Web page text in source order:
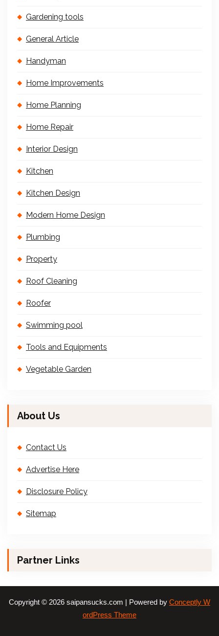
Gardening tools
General Article
Handyman
Home Improvements
Home Planning
Home Repair
Interior Design
Kitchen
Kitchen Design
Modern Home Design
Plumbing
Property
Roof Cleaning
Roofer
Swimming pool
Tools and Equipments
Vegetable Garden
About Us
Contact Us
Advertise Here
Disclosure Policy
Sitemap
Partner Links
Copyright © 2026 saipansucks.com | Powered by Conceptly W
ordPress Theme